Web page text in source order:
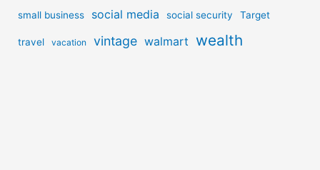
small business social media social security Target
travel vacation vintage walmart wealth